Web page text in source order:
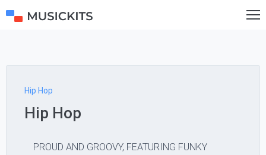
Hip Hop
Hip Hop
PROUD AND GROOVY, FEATURING FUNKY